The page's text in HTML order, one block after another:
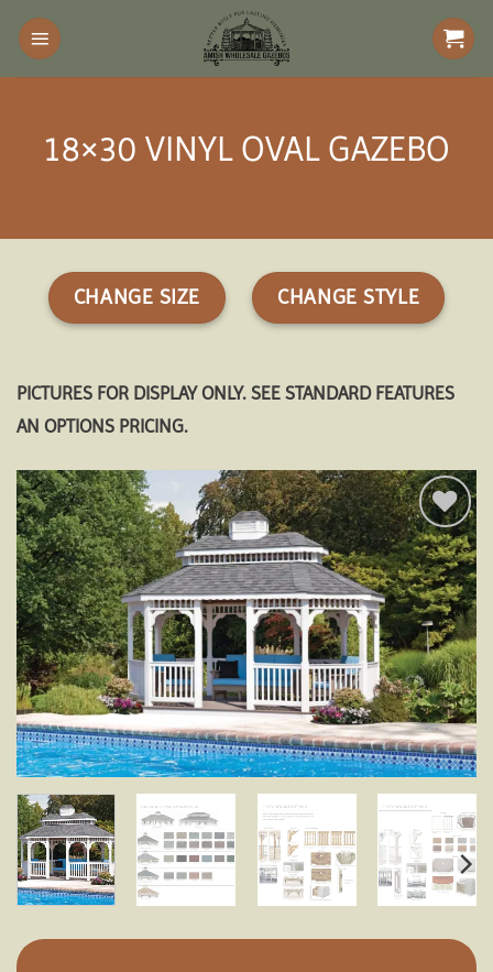
Skip
content
18×30 VINYL OVAL GAZEBO
CHANGE SIZE CHANGE STYLE
PICTURES FOR DISPLAY ONLY. SEE STANDARD FEATURES
AN OPTIONS PRICING.
Add to
wishlist